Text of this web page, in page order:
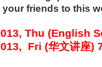
your friends to this
Thu (English
Fri (华文讲座)